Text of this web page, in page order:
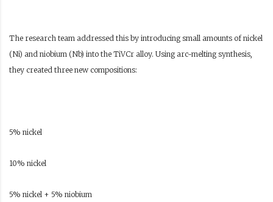
The research team addressed this by introducing small amounts of nickel
(Ni) and niobium (Nb) into the TiVCr alloy. Using arc-melting synthesis,
they created three new compositions:
5% nickel
10% nickel
5% nickel + 5% niobium